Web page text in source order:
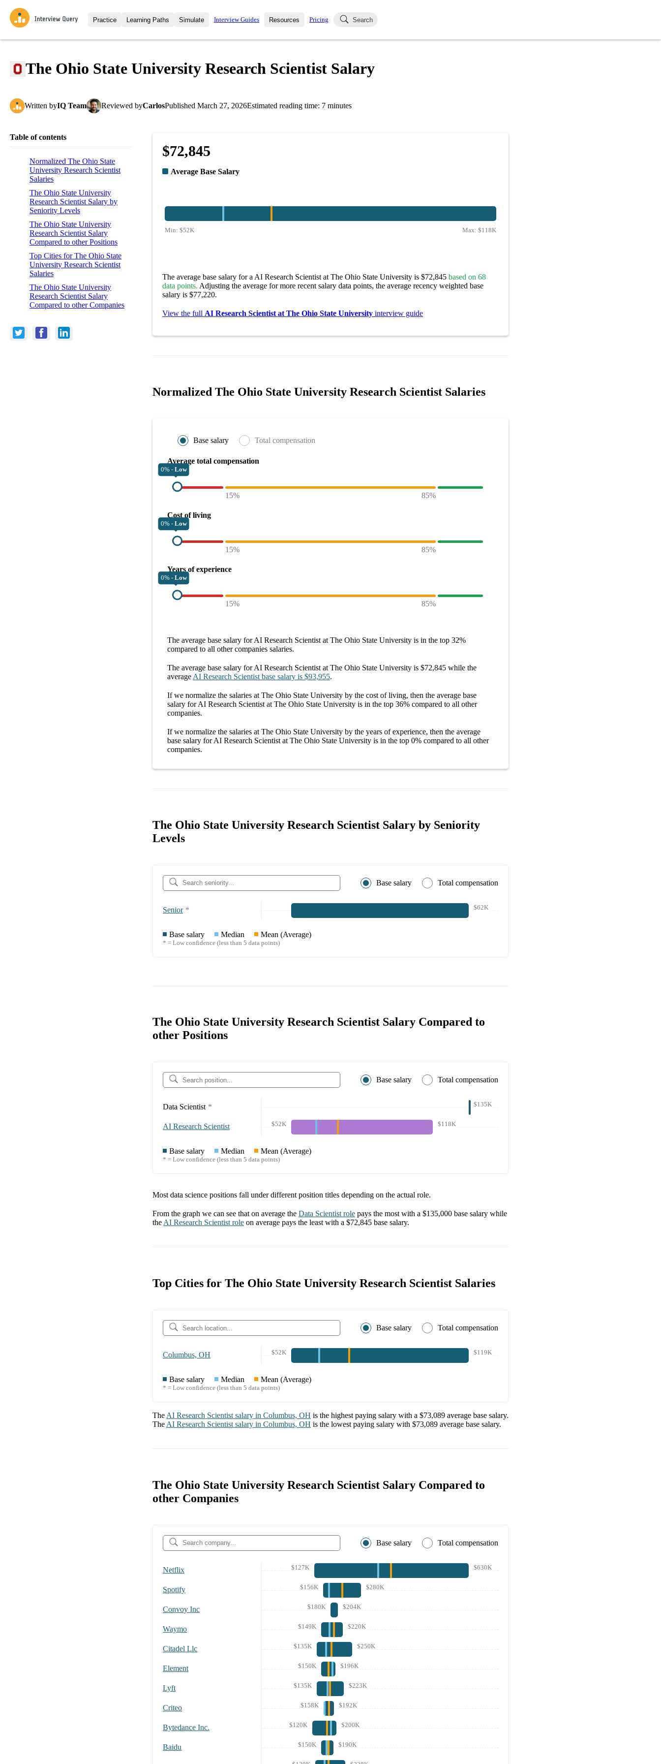
Practice
Interview Questions
Learning Paths
All Learning Paths
Simulate
Mock Interviews
Interview Guides Resources
Blog
Pricing Search
The Ohio State University Research Scientist Salary
Written byIQ Team Reviewed byCarlosPublished March 27, 2026Estimated reading time: 7 minutes
Table of contents
Normalized The Ohio State
University Research Scientist
Salaries
The Ohio State University
Research Scientist Salary by
Seniority Levels
The Ohio State University
Research Scientist Salary
Compared to other Positions
Top Cities for The Ohio State
University Research Scientist
Salaries
The Ohio State University
Research Scientist Salary
Compared to other Companies
$72,845
Average Base Salary
Min: $52K Max: $118K
The average base salary for a AI Research Scientist at The Ohio State University is $72,845 based on 68
data points. Adjusting the average for more recent salary data points, the average recency weighted base
salary is $77,220.
View the full AI Research Scientist at The Ohio State University interview guide
Normalized The Ohio State University Research Scientist Salaries
Base salary Total compensation
Average total compensation
0% - Low
15% 85%
Cost of living
0% - Low
15% 85%
Years of experience
0% - Low
15% 85%
The average base salary forAI Research Scientist at The Ohio State University is in the top 32%
compared to all othercompanies salaries.
The average base salary forAI Research Scientist at The Ohio State University is $72,845 while the
average AI Research Scientist base salary is $93,955.
If we normalize the salaries at The Ohio State University by the cost of living, then the average base
salary forAI Research Scientist at The Ohio State University is in the top 36% compared to all other
companies.
If we normalize the salaries at The Ohio State University by the years of experience, then the average
base salary forAI Research Scientist at The Ohio State University is in the top 0% compared to all other
companies.
The Ohio State University Research Scientist Salary by Seniority
Levels
Base salary Total compensation
Senior * $62K
Base salary Median Mean (Average)
* = Low confidence (less than 5 data points)
The Ohio State University Research Scientist Salary Compared to
other Positions
Base salary Total compensation
Data Scientist * $135K
AI Research Scientist $52K $118K
Base salary Median Mean (Average)
* = Low confidence (less than 5 data points)
Most data science positions fall under different position titles depending on the actual role.
From the graph we can see that on average the Data Scientist role pays the most with a $135,000 base salary while
the AI Research Scientist role on average pays the least with a $72,845 base salary.
Top Cities for The Ohio State University Research Scientist Salaries
Base salary Total compensation
Columbus, OH $52K $119K
Base salary Median Mean (Average)
* = Low confidence (less than 5 data points)
The AI Research Scientist salary in Columbus, OH is the highest paying salary with a $73,089 average base salary.
The AI Research Scientist salary in Columbus, OH is the lowest paying salary with $73,089 average base salary.
The Ohio State University Research Scientist Salary Compared to
other Companies
Base salary Total compensation
Netflix $127K $630K
Spotify $156K $280K
Convoy Inc $180K $204K
Waymo $149K $220K
Citadel Llc $135K $250K
Element $150K $196K
Lyft $135K $223K
Criteo $158K $192K
Bytedance Inc. $120K $200K
Baidu $150K $190K